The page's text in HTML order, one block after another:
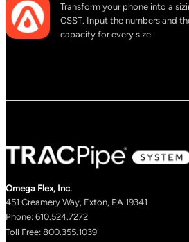
Transform your phone into a
CSST. Input the numbers and
capacity for every size.
Omega Flex, Inc.
451 Creamery Way, Exton, PA 19341
Phone: 610.524.7272
Toll Free: 800.355.1039